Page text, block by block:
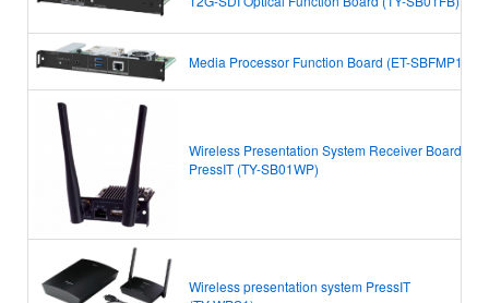
Media Processor Function Board (ET-SBFMP10)
Wireless Presentation System Receiver Board
PressIT(TY-SB01WP)
Wireless presentation system PressIT